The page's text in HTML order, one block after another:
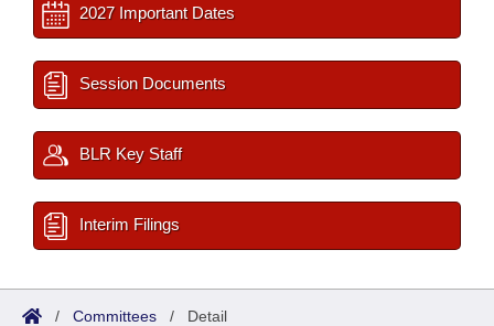
2027 Important Dates
Session Documents
BLR Key Staff
Interim Filings
/ Committees / Detail